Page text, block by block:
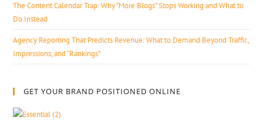
The Content Calendar Trap: Why “More Blogs” Stops Working and What to
Do Instead
Agency Reporting That Predicts Revenue: What to Demand Beyond Traffic,
Impressions, and “Rankings”
GET YOUR BRAND POSITIONED ONLINE